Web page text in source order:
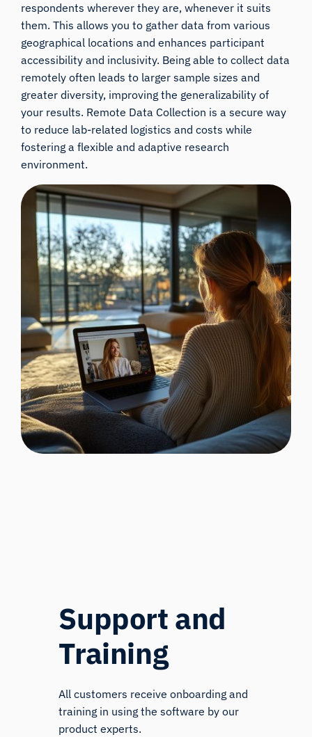
respondents wherever they are, whenever it suits
them. This allows you to gather data from various
geographical locations and enhances participant
accessibility and inclusivity. Being able to collect data
remotely often leads to larger sample sizes and
greater diversity, improving the generalizability of
your results. Remote Data Collection is a secure way
to reduce lab-related logistics and costs while
fostering a flexible and adaptive research
environment.
Support and
Training
All customers receive onboarding and
training in using the software by our
product experts.